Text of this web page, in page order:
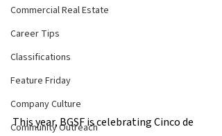
Commercial Real Estate
Career Tips
Classifications
Feature Friday
Company Culture
Community Outreach
This year, BGSF is celebrating Cinco de